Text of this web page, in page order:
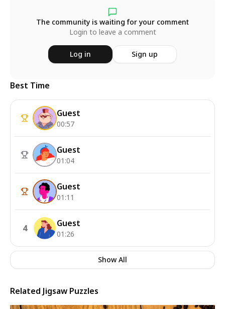
The community is waiting for your comment
Login to leave a comment
Log in Sign up
Best Time
Guest
00:57
Guest
01:04
Guest
01:11
4 Guest
01:26
Show All
Related Jigsaw Puzzles